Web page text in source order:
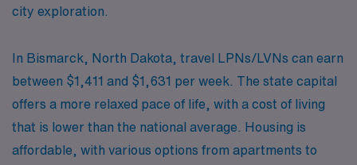
city exploration.
In Bismarck, North Dakota, travel LPNs/LVNs can earn
between $1,411 and $1,631 per week. The state capital
offers a more relaxed pace of life, with a cost of living
that is lower than the national average. Housing is
affordable, with various options from apartments to